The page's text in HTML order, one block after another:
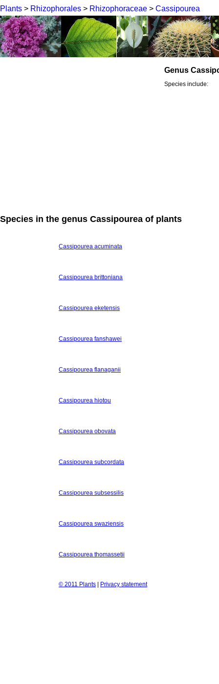
Plants > Rhizophorales > Rhizophoraceae > Cassipourea
Genus
Species include:
Species in the genus Cassipourea of plants
Cassipourea acuminata
Cassipourea brittoniana
Cassipourea eketensis
Cassipourea fanshawei
Cassipourea flanaganii
Cassipourea hiotou
Cassipourea obovata
Cassipourea subcordata
Cassipourea subsessilis
Cassipourea swaziensis
Cassipourea thomassetii
© 2011 Plants | Privacy statement